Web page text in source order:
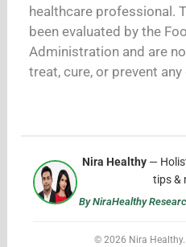
healthcare professional.
been evaluated by the
Administration and are
treat, cure, or prevent any
Nira Healthy—
tips &
By NiraHealthy
© 2026 Nira